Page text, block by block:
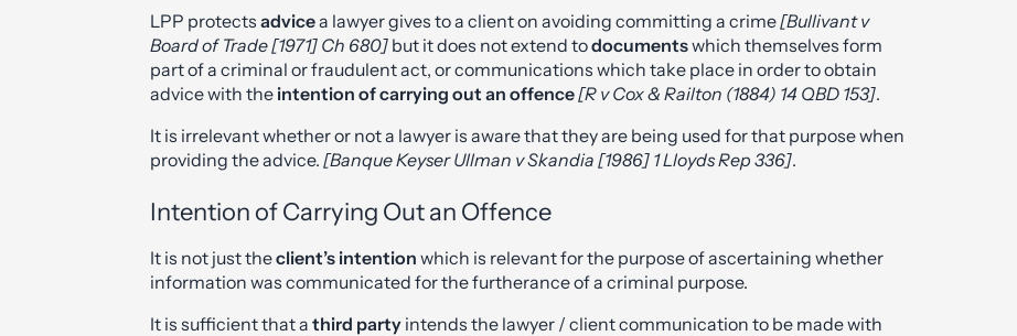
LPP protects advicea lawyer gives to a client on avoiding committing a crime[Bullivant v
Board of Trade [1971] Ch 680] but it does not extend todocumentswhich themselves form
part of a criminal or fraudulent act, or communications which take place in order to obtain
advice with the intention ofcarrying out an offence[R v Cox & Railton (1884) 14 QBD 153].
It is irrelevant whether or not a lawyer is aware that they are being used for that purpose when
providing the advice. [Banque Keyser Ullman v Skandia [1986] 1 Lloyds Rep 336].
Intention of Carrying Out an Offence
It is not just theclient’s intention which is relevant for the purpose of ascertaining whether
information was communicated for the furtherance of a criminal purpose.
It is sufficient that a third party intends the lawyer / client communication to be made with